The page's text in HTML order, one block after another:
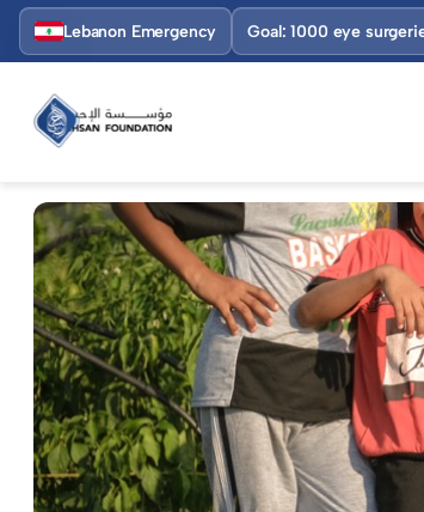
Lebanon Emergency Goal: 1000 eye